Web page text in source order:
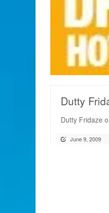
Dutty
Dutty Fridaze
June 9, 2009